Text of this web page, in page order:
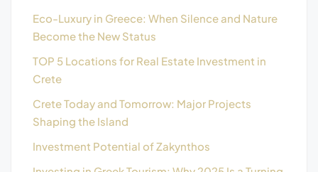
Eco-Luxury in Greece: When Silence and Nature
Become the New Status
TOP 5 Locations for Real Estate Investment in
Crete
Crete Today and Tomorrow: Major Projects
Shaping the Island
Investment Potential of Zakynthos